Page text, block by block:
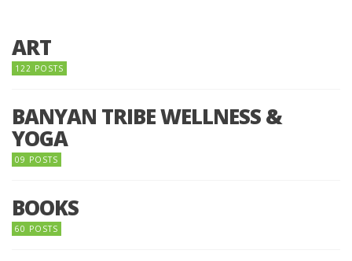
ART
122 POSTS
BANYAN TRIBE WELLNESS &
YOGA
09 POSTS
BOOKS
60 POSTS